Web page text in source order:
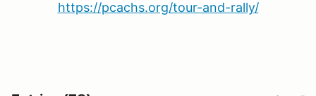
https://pcachs.org/tour-and-rally/